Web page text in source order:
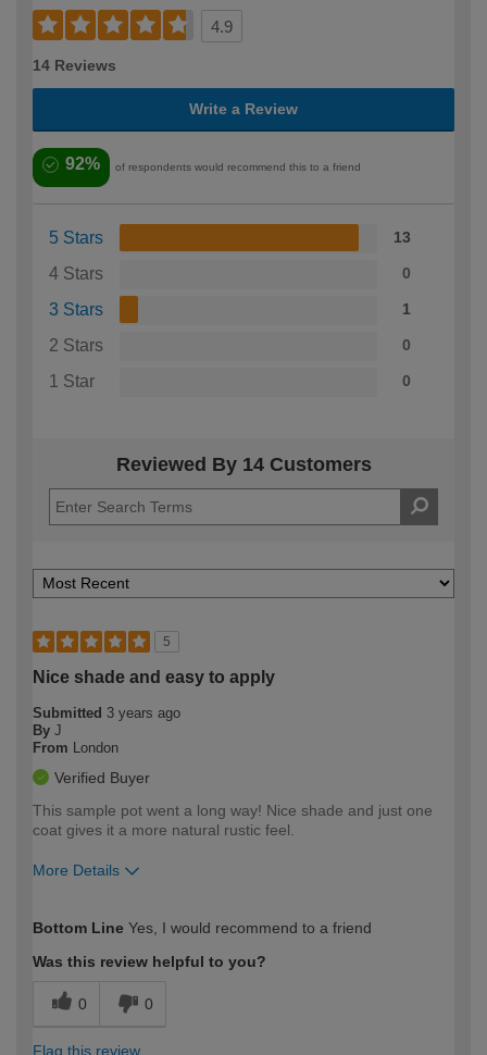
4.9
14 Reviews
Write a Review
92% of respondents would recommend this to a friend
5 Stars 13
4 Stars 0
3 Stars 1
2 Stars 0
1 Star 0
Reviewed By 14 Customers
5
Nice shade and easy to apply
Submitted 3 years ago
By J
From London
Verified Buyer
This sample pot went a long way! Nice shade and just one
coat gives it a more natural rustic feel.
More Details
expertise?
Bottom Line Yes, I would recommend to a friend
Was this review helpful to you?
0 0
Flag this review